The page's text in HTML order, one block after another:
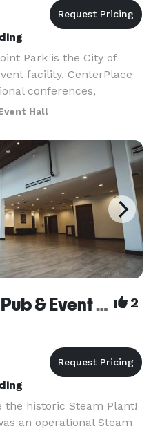
Park is the City of
facility. CenterPlace
conferences,
community events,
and senior
Hall
Steam Plant Brew Pub & Event Center 2
the historic Steam Plant!
an operational Steam